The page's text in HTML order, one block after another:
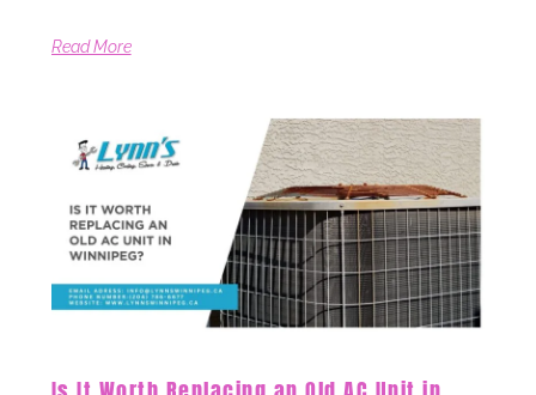
Read More